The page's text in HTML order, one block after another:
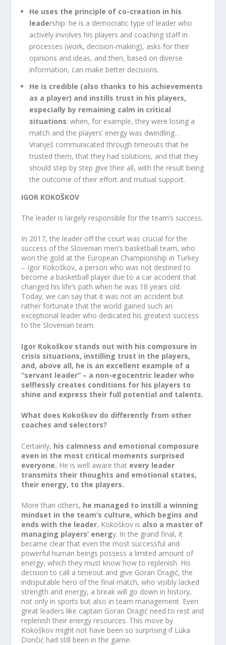
He uses the principle of co-creation in his
leadership: he is a democratic type of leader who
actively involves his players and coaching staff in
processes (work, decision-making), asks for their
opinions and ideas, and then, based on diverse
information, can make better decisions.
He is credible (also thanks to his achievements
as a player) and instills trust in his players,
especially by remaining calm in critical
situations: when, for example, they were losing a
match and the players’ energy was dwindling…
Vranješ communicated through timeouts that he
trusted them, that they had solutions, and that they
should step by step give their all, with the result being
the outcome of their effort and mutual support.
IGOR KOKOŠKOV
The leader is largely responsible for the team’s success.
In 2017, the leader off the court was crucial for the
success of the Slovenian men’s basketball team, who
won the gold at the European Championship in Turkey
– Igor Kokoškov, a person who was not destined to
become a basketball player due to a car accident that
changed his life’s path when he was 18 years old.
Today, we can say that it was not an accident but
rather fortunate that the world gained such an
exceptional leader who dedicated his greatest success
to the Slovenian team.
Igor Kokoškov stands out with his composure in
crisis situations, instilling trust in the players,
and, above all, he is an excellent example of a
“servant leader” – a non-egocentric leader who
selflessly creates conditions for his players to
shine and express their full potential and talents.
What does Kokoškov do differently from other
coaches and selectors?
Certainly, his calmness and emotional composure
even in the most critical moments surprised
everyone. He is well aware that every leader
transmits their thoughts and emotional states,
their energy, to the players.
More than others, he managed to instill a winning
mindset in the team’s culture, which begins and
ends with the leader. Kokoškov is also a master of
managing players’ energy. In the grand final, it
became clear that even the most successful and
powerful human beings possess a limited amount of
energy, which they must know how to replenish. His
decision to call a timeout and give Goran Dragić, the
indisputable hero of the final match, who visibly lacked
strength and energy, a break will go down in history,
not only in sports but also in team management. Even
great leaders like captain Goran Dragić need to rest and
replenish their energy resources. This move by
Kokoškov might not have been so surprising if Luka
Dončić had still been in the game.